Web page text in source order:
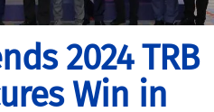
2024 TRB
Win in